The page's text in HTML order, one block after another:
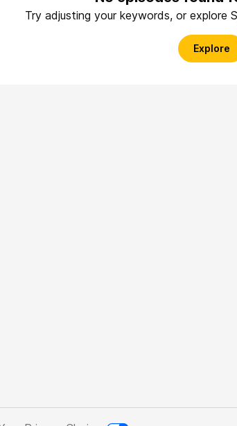
Try adjusting your keywords, or explore
Explore